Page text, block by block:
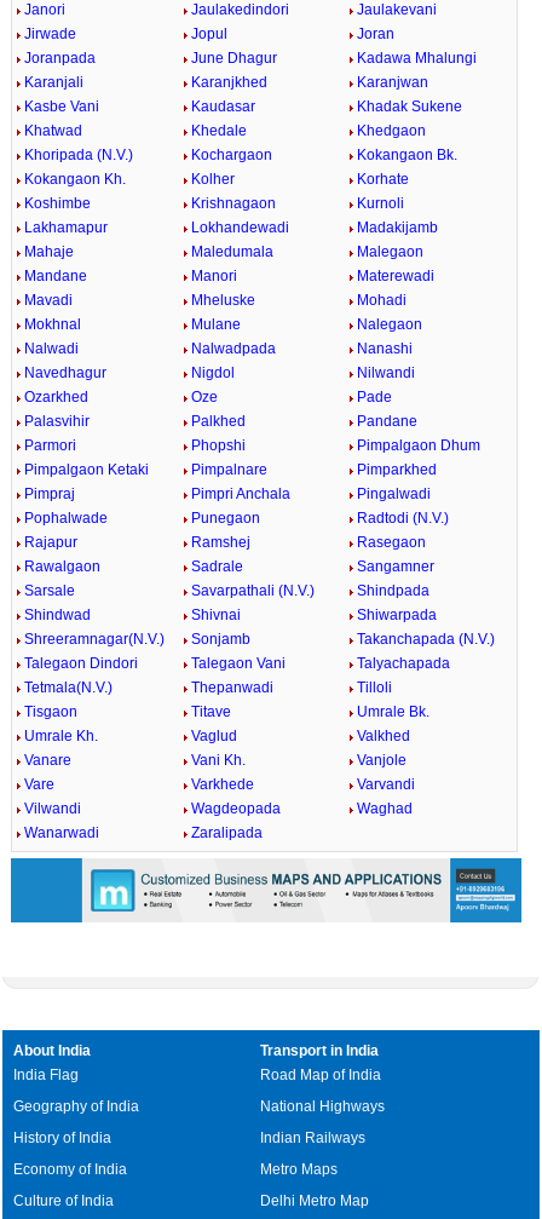
Janori
Jaulakedindori
Jaulakevani
Jirwade
Jopul
Joran
Joranpada
June Dhagur
Kadawa Mhalungi
Karanjali
Karanjkhed
Karanjwan
Kasbe Vani
Kaudasar
Khadak Sukene
Khatwad
Khedale
Khedgaon
Khoripada (N.V.)
Kochargaon
Kokangaon Bk.
Kokangaon Kh.
Kolher
Korhate
Koshimbe
Krishnagaon
Kurnoli
Lakhamapur
Lokhandewadi
Madakijamb
Mahaje
Maledumala
Malegaon
Mandane
Manori
Materewadi
Mavadi
Mheluske
Mohadi
Mokhnal
Mulane
Nalegaon
Nalwadi
Nalwadpada
Nanashi
Navedhagur
Nigdol
Nilwandi
Ozarkhed
Oze
Pade
Palasvihir
Palkhed
Pandane
Parmori
Phopshi
Pimpalgaon Dhum
Pimpalgaon Ketaki
Pimpalnare
Pimparkhed
Pimpraj
Pimpri Anchala
Pingalwadi
Pophalwade
Punegaon
Radtodi (N.V.)
Rajapur
Ramshej
Rasegaon
Rawalgaon
Sadrale
Sangamner
Sarsale
Savarpathali (N.V.)
Shindpada
Shindwad
Shivnai
Shiwarpada
Shreeramnagar(N.V.)
Sonjamb
Takanchapada (N.V.)
Talegaon Dindori
Talegaon Vani
Talyachapada
Tetmala(N.V.)
Thepanwadi
Tilloli
Tisgaon
Titave
Umrale Bk.
Umrale Kh.
Vaglud
Valkhed
Vanare
Vani Kh.
Vanjole
Vare
Varkhede
Varvandi
Vilwandi
Wagdeopada
Waghad
Wanarwadi
Zaralipada
About India
India Flag
Geography of India
History of India
Economy of India
Culture of India
Transport in India
Road Map of India
National Highways
Indian Railways
Metro Maps
Delhi Metro Map